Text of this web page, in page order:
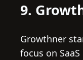
9.
Growthner
focus on